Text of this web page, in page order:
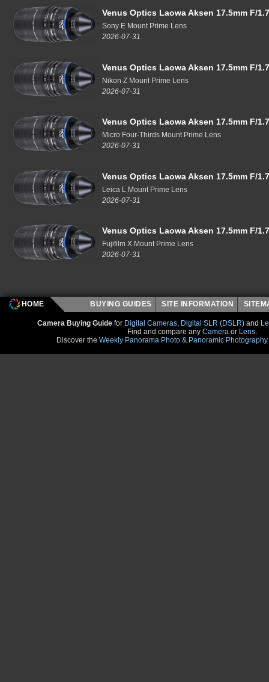
Venus Optics Laowa Aksen 17.5mm F/
Sony E Mount Prime Lens
2026-07-31
Venus Optics Laowa Aksen 17.5mm F/
Nikon Z Mount Prime Lens
2026-07-31
Venus Optics Laowa Aksen 17.5mm F/
Micro Four-Thirds Mount Prime Lens
2026-07-31
Venus Optics Laowa Aksen 17.5mm F/
Leica L Mount Prime Lens
2026-07-31
Venus Optics Laowa Aksen 17.5mm F/
Fujifilm X Mount Prime Lens
2026-07-31
HOME BUYING GUIDES SITE INFORMATION
Camera Buying Guide for Digital Cameras Digital SLR (DSLR) and
Find and compare any Camera or Lens
Discover the Weekly Panorama Photo & Panoramic Photography